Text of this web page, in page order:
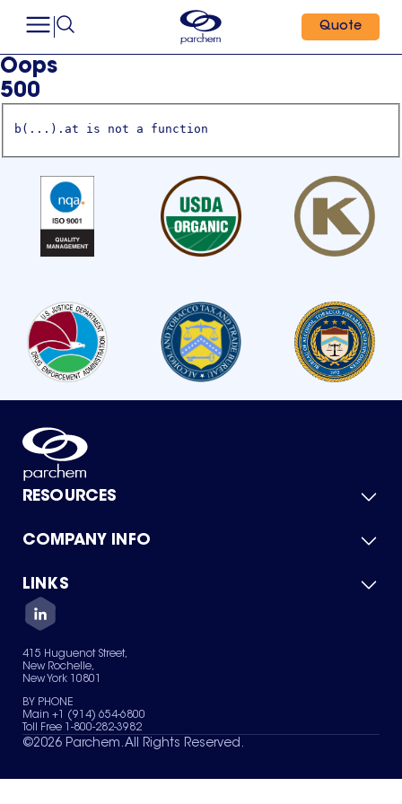
Quote
Oops
500
b(...).at is not a function
RESOURCES
Product Catalog
Green Chemicals
COMPANY INFO
About Us
Quality
Careers
Services
News & Insights
LINKS
Contact Us
Terms of Use
Sitemap
Your Privacy Choices
415 Huguenot Street,
New Rochelle,
New York 10801
BY PHONE
Main +1 (914) 654-6800
Toll Free 1-800-282-3982
©2026 Parchem. All Rights Reserved.